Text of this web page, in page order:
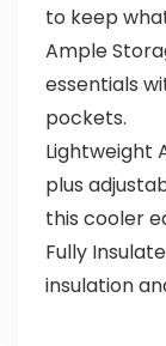
to keep
Ample
essentials
pockets.
Lightweight
plus
this cooler
Fully
insulation